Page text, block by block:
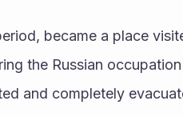
became a place
the Russian
and completely